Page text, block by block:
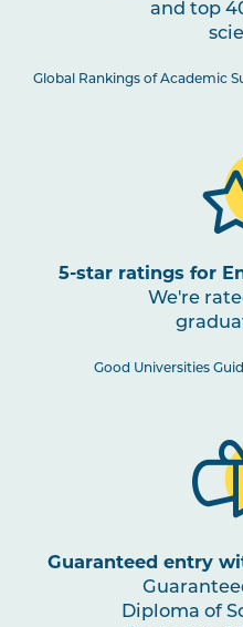
and top
Global Rankings of Academic
5-star ratings for
We're
Good Universities
Guaranteed entry
Diploma of